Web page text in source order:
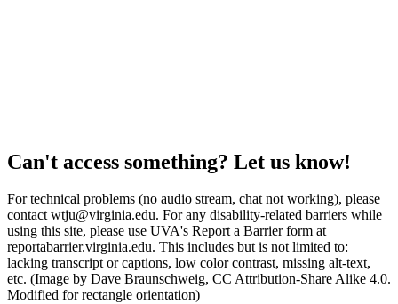
Can't access something? Let us know!
For technical problems (no audio stream, chat not working), please
contact wtju@virginia.edu. For any disability-related barriers while
using this site, please use UVA's Report a Barrier form at
reportabarrier.virginia.edu. This includes but is not limited to:
lacking transcript or captions, low color contrast, missing alt-text,
etc. (Image by Dave Braunschweig, CC Attribution-Share Alike 4.0.
Modified for rectangle orientation)